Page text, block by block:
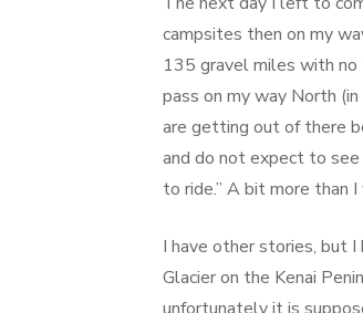
campsites then on my
135 gravel miles with no
pass on my way North
are getting out of there
and do not expect to
to ride.” A bit more than
I have other stories, but
Glacier on the Kenai